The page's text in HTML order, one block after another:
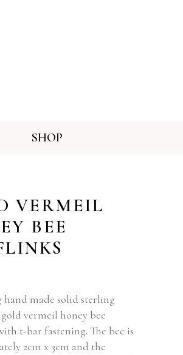
SHOP
VERMEIL
BEE
made solid sterling
vermeil honey bee
t-bar fastening. The bee is
2cm x 3cm and the